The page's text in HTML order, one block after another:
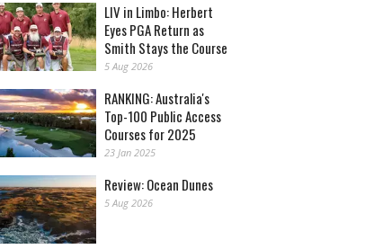
LIV in Limbo: Herbert
Eyes PGA Return as
Smith Stays the Course
5 Aug 2026
RANKING: Australia's
Top-100 Public Access
Courses for 2025
23 Jan 2025
Review: Ocean Dunes
5 Aug 2026